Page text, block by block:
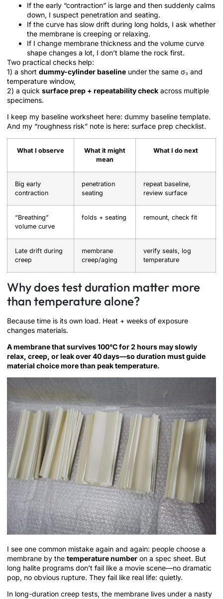
If the early “contraction” is large and then suddenly calms
down, I suspect penetration and seating.
If the curve has slow drift during long holds, I ask whether
the membrane is creeping or relaxing.
If I change membrane thickness and the volume curve
shape changes a lot, I don’t blame the rock first.
Two practical checks help:
1) a short dummy-cylinder baseline under the same σ₃ and
temperature window,
2) a quick surface prep + repeatability check across multiple
specimens.
I keep my baseline worksheet here: dummy baseline template.
And my “roughness risk” note is here: surface prep checklist.
What I observe
What it might
mean
What I do next
Big early
contraction
penetration
seating
repeat baseline,
review surface
“Breathing”
volume curve
folds + seating remount, check fit
Late drift during
creep
membrane
creep/aging
verify seals, log
temperature
Why does test duration matter more
than temperature alone?
Because time is its own load. Heat + weeks of exposure
changes materials.
A membrane that survives 100°C for 2 hours may slowly
relax, creep, or leak over 40 days—so duration must guide
material choice more than peak temperature.
I see one common mistake again and again: people choose a
membrane by the temperature number on a spec sheet. But
long halite programs don’t fail like a movie scene—no dramatic
pop, no obvious rupture. They fail like real life: quietly.
In long-duration creep tests, the membrane lives under a nasty